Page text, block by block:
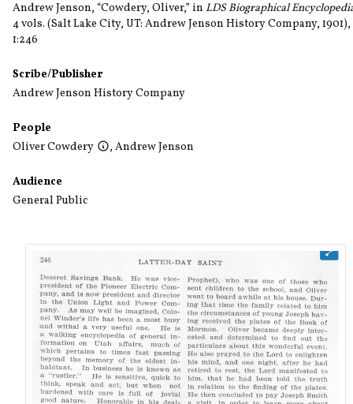
Andrew Jenson, “Cowdery, Oliver,” in LDS Biographical
4 vols. (Salt Lake City, UT: Andrew Jenson History Company, 1901),
1:246
Scribe/Publisher
Andrew Jenson History Company
People
Oliver Cowdery
, Andrew Jenson
Audience
General Public